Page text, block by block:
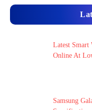
Latest Smart
Online At
Samsung